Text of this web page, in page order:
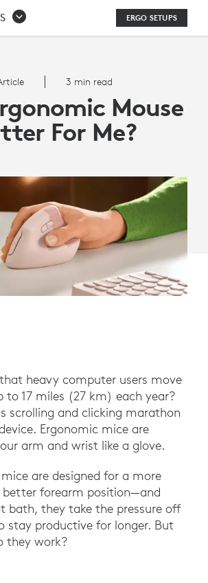
ERGO SETUPS
3 min read
Mouse
For Me?
heavy computer users move
to 17 miles (27 km) each year?
scrolling and clicking marathon
Ergonomic mice are
arm and wrist like a glove.
are designed for a more
forearm position—and
bath, they take the pressure off
stay productive for longer. But
they work?